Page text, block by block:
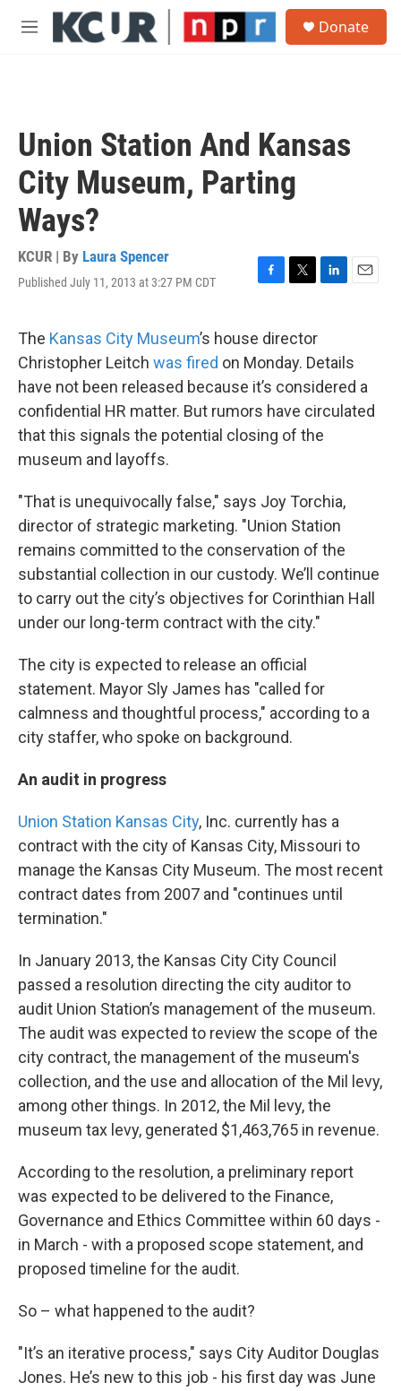
Skip to main content
M
Donate
Union Station And Kansas
City Museum, Parting
Ways?
KCUR | By Laura Spencer
Published July 11, 2013 at 3:27 PM CDT
F
e
b
o
o
k
T
t
t
e
r
L
e
d
I
n
E
l
The Kansas City Museum’s house director
Christopher Leitch was fired on Monday. Details
have not been released because it’s considered a
confidential HR matter. But rumors have circulated
that this signals the potential closing of the
museum and layoffs.
"That is unequivocally false," says Joy Torchia,
director of strategic marketing. "Union Station
remains committed to the conservation of the
substantial collection in our custody. We’ll continue
to carry out the city’s objectives for Corinthian Hall
under our long-term contract with the city."
The city is expected to release an official
statement. Mayor Sly James has "called for
calmness and thoughtful process," according to a
city staffer, who spoke on background.
An audit in progress
Union Station Kansas City, Inc. currently has a
contract with the city of Kansas City, Missouri to
manage the Kansas City Museum. The most recent
contract dates from 2007 and "continues until
termination."
In January 2013, the Kansas City City Council
passed a resolution directing the city auditor to
audit Union Station’s management of the museum.
The audit was expected to review the scope of the
city contract, the management of the museum's
collection, and the use and allocation of the Mil levy,
among other things. In 2012, the Mil levy, the
museum tax levy, generated $1,463,765 in revenue.
According to the resolution, a preliminary report
was expected to be delivered to the Finance,
Governance and Ethics Committee within 60 days -
in March - with a proposed scope statement, and
proposed timeline for the audit.
So – what happened to the audit?
"It’s an iterative process," says City Auditor Douglas
Jones. He’s new to this job - his first day was June